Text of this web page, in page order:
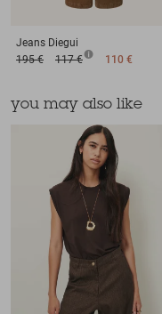
Jeans Diegui
195 €
117 € 110 €
you may also like